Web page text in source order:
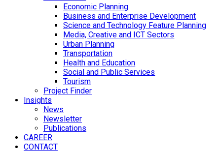
Economic Planning
Business and Enterprise Development
Science and Technology Feature Planning
Media, Creative and ICT Sectors
Urban Planning
Transportation
Health and Education
Social and Public Services
Tourism
Project Finder
Insights
News
Newsletter
Publications
CAREER
CONTACT